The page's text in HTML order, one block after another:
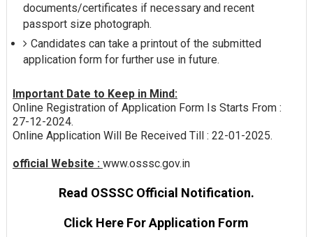
documents/certificates if necessary and recent
passport size photograph.
Candidates can take a printout of the submitted
application form for further use in future.
Important Date to Keep in Mind:
Online Registration of Application Form Is Starts From :
27-12-2024.
Online Application Will Be Received Till : 22-01-2025.
official Website : www.osssc.gov.in
Read OSSSC Official Notification.
Click Here For Application Form